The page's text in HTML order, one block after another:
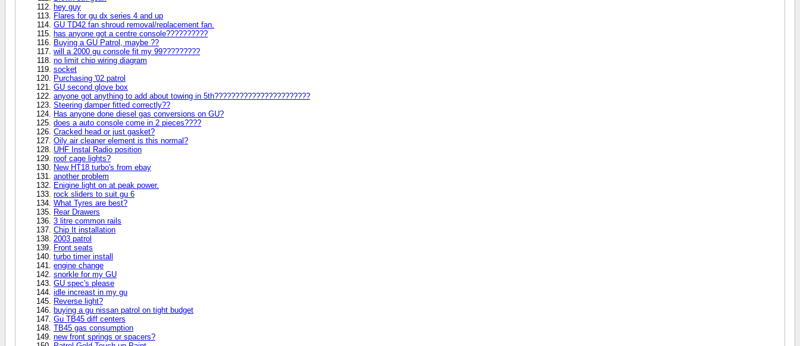
hey guy
Flares for gu dx series 4 and up
GU TD42 fan shroud removal/replacement fan.
has anyone got a centre console??????????
Buying a GU Patrol, maybe ??
will a 2000 gu console fit my 99?????????
no limit chip wiring diagram
socket
Purchasing '02 patrol
GU second glove box
anyone got anything to add about towing in 5th???????????????????????
Steering damper fitted correctly??
Has anyone done diesel gas conversions on GU?
does a auto console come in 2 pieces????
Cracked head or just gasket?
Oily air cleaner element is this normal?
UHF Instal Radio position
roof cage lights?
New HT18 turbo's from ebay
another problem
Enigine light on at peak power.
rock sliders to suit gu 6
What Tyres are best?
Rear Drawers
3 litre common rails
Chip It installation
2003 patrol
Front seats
turbo timer install
engine change
snorkle for my GU
GU spec's please
idle increast in my gu
Reverse light?
buying a gu nissan patrol on tight budget
Gu TB45 diff centers
TB45 gas consumption
new front springs or spacers?